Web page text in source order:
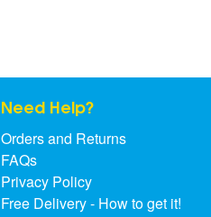
Need Help?
Orders and Returns
FAQs
Privacy Policy
Free Delivery - How to get it!